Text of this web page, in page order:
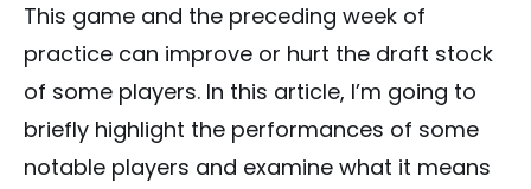
This game and the preceding week of
practice can improve or hurt the draft stock
of some players. In this article, I’m going to
briefly highlight the performances of some
notable players and examine what it means